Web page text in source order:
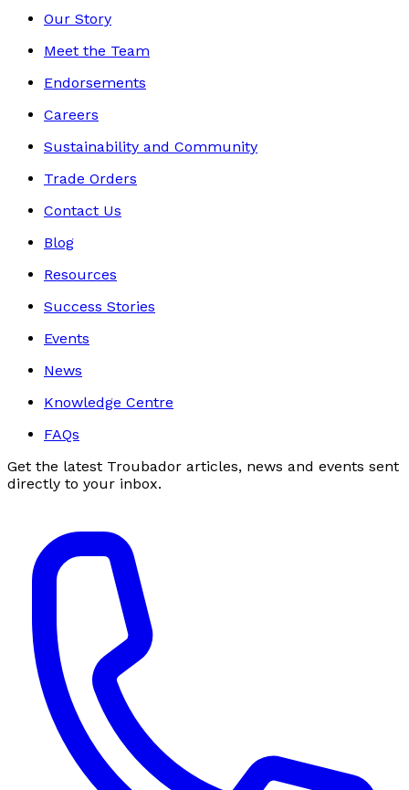
Our Story
Meet the Team
Endorsements
Careers
Sustainability and Community
Trade Orders
Contact Us
Blog
Resources
Success Stories
Events
News
Knowledge Centre
FAQs
Get the latest Troubador articles, news and events sent
directly to your inbox.